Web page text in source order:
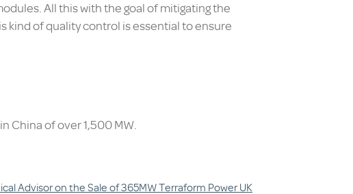
All this with the goal of mitigating the
kind of quality control is essential to ensure
China of over 1,500 MW.
Advisor on the Sale of 365MW Terraform Power UK